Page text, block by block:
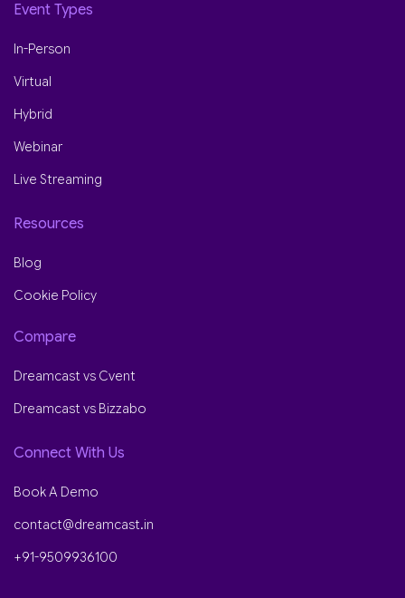
Event Types
In-Person
Virtual
Hybrid
Webinar
Live Streaming
Resources
Blog
Cookie Policy
Compare
Dreamcast vs Cvent
Dreamcast vs Bizzabo
Connect With Us
Book A Demo
contact@dreamcast.in
+91-9509936100